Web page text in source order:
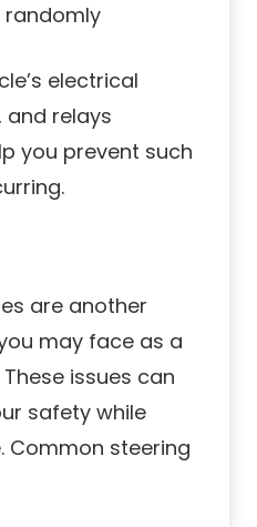
randomly
electrical
and relays
you prevent such
are another
may face as a
issues can
safety while
Common steering